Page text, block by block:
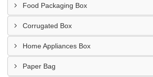
Food Packaging Box
Corrugated Box
Home Appliances Box
Paper Bag